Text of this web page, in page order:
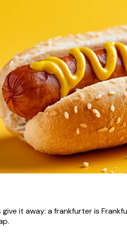
give it away: a frankfurter is